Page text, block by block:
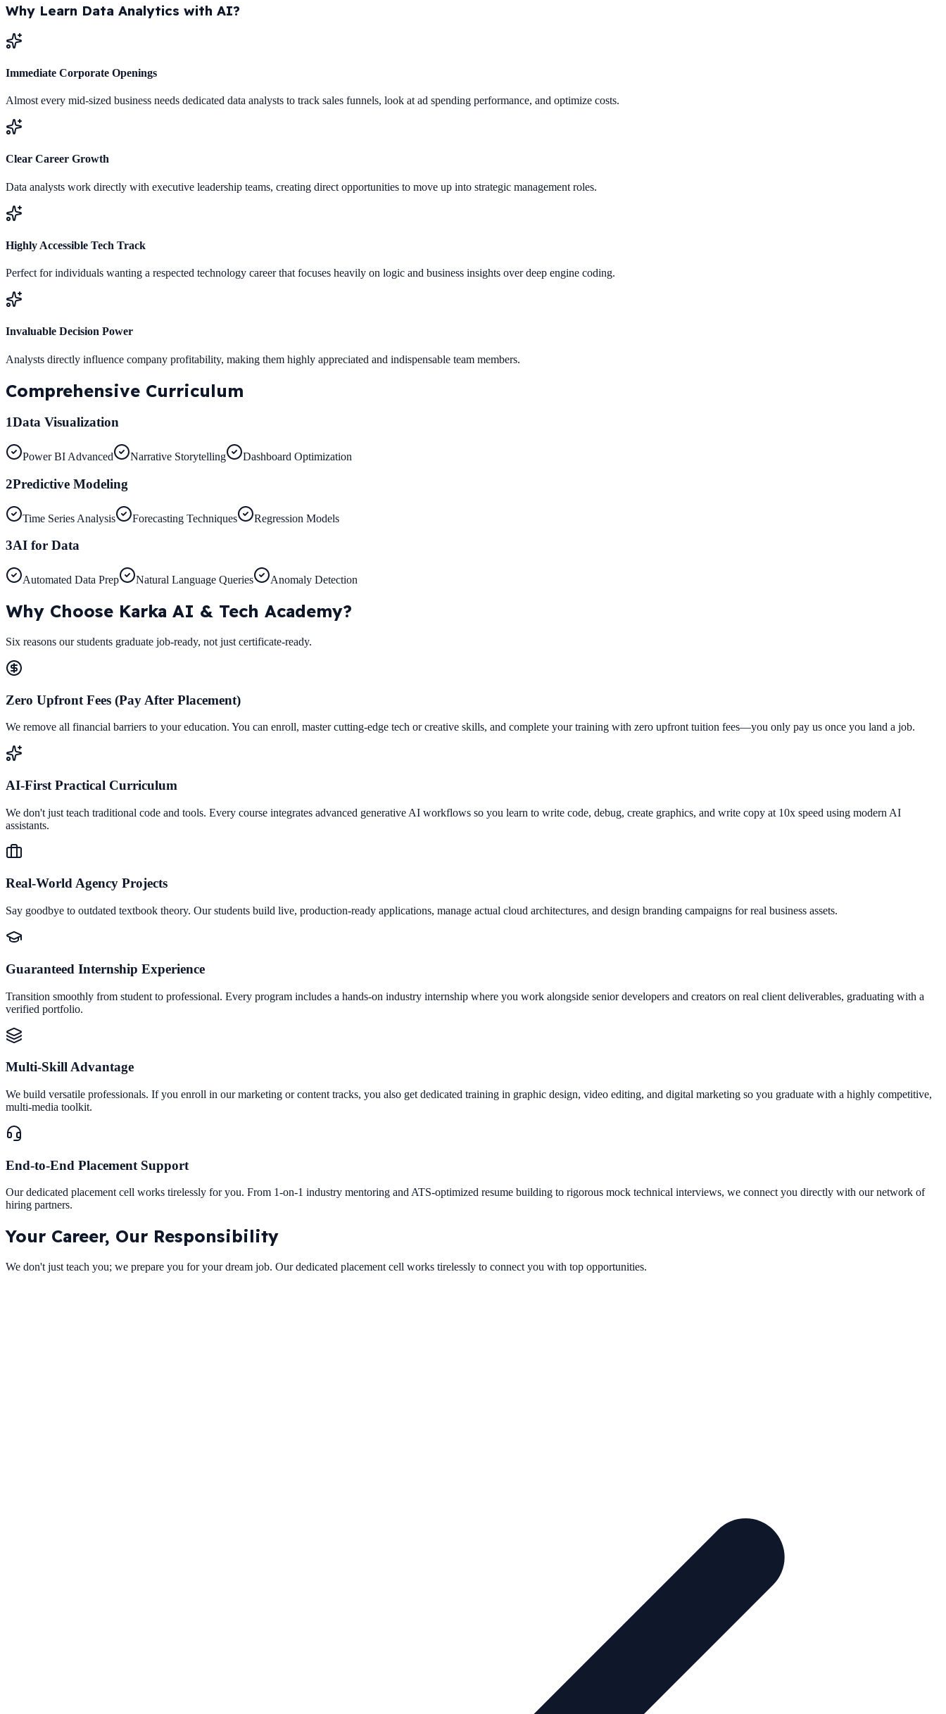
Why Learn Data Analytics with AI?
Immediate Corporate Openings
Almost every mid-sized business needs dedicated data analysts to track sales funnels, look at ad spending performance, and optimize costs.
Clear Career Growth
Data analysts work directly with executive leadership teams, creating direct opportunities to move up into strategic management roles.
Highly Accessible Tech Track
Perfect for individuals wanting a respected technology career that focuses heavily on logic and business insights over deep engine coding.
Invaluable Decision Power
Analysts directly influence company profitability, making them highly appreciated and indispensable team members.
Comprehensive Curriculum
1Data Visualization
Power BI Advanced Narrative Storytelling Dashboard Optimization
2Predictive Modeling
Time Series Analysis Forecasting Techniques Regression Models
3AI for Data
Automated Data Prep Natural Language Queries Anomaly Detection
Why Choose Karka AI & Tech Academy?
Six reasons our students graduate job-ready, not just certificate-ready.
Zero Upfront Fees (Pay After Placement)
We remove all financial barriers to your education. You can enroll, master cutting-edge tech or creative skills, and complete your training with zero upfront tuition fees—you only pay us once you land a job.
AI-First Practical Curriculum
We don't just teach traditional code and tools. Every course integrates advanced generative AI workflows so you learn to write code, debug, create graphics, and write copy at 10x speed using modern AI
assistants.
Real-World Agency Projects
Say goodbye to outdated textbook theory. Our students build live, production-ready applications, manage actual cloud architectures, and design branding campaigns for real business assets.
Guaranteed Internship Experience
Transition smoothly from student to professional. Every program includes a hands-on industry internship where you work alongside senior developers and creators on real client deliverables, graduating with a
verified portfolio.
Multi-Skill Advantage
We build versatile professionals. If you enroll in our marketing or content tracks, you also get dedicated training in graphic design, video editing, and digital marketing so you graduate with a highly competitive,
multi-media toolkit.
End-to-End Placement Support
Our dedicated placement cell works tirelessly for you. From 1-on-1 industry mentoring and ATS-optimized resume building to rigorous mock technical interviews, we connect you directly with our network of
hiring partners.
Your Career, Our Responsibility
We don't just teach you; we prepare you for your dream job. Our dedicated placement cell works tirelessly to connect you with top opportunities.